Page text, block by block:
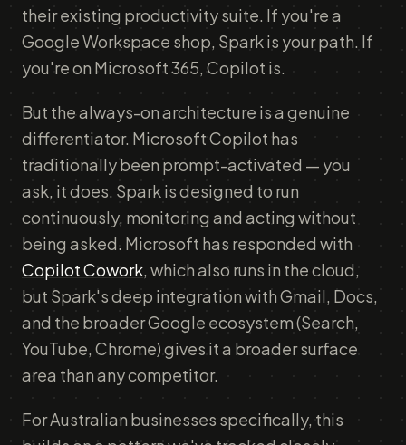
their existing productivity suite. If you're a
Google Workspace shop, Spark is your path. If
you're on Microsoft 365, Copilot is.
But the always-on architecture is a genuine
differentiator. Microsoft Copilot has
traditionally been prompt-activated — you
ask, it does. Spark is designed to run
continuously, monitoring and acting without
being asked. Microsoft has responded with
Copilot Cowork, which also runs in the cloud,
but Spark's deep integration with Gmail, Docs,
and the broader Google ecosystem (Search,
YouTube, Chrome) gives it a broader surface
area than any competitor.
For Australian businesses specifically, this